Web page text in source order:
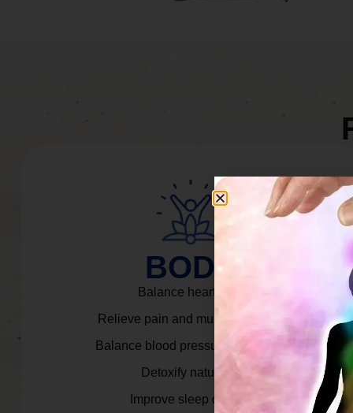
BODY
Balance heart rate.
Relieve pain and muscle tension.
Balance blood pressure & cortisol.
Detoxify naturally.
Improve sleep quality.